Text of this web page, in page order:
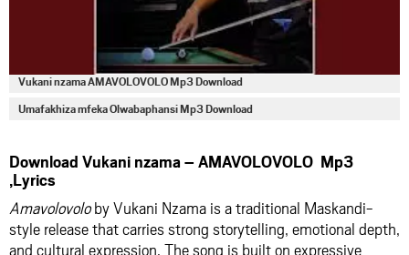
Vukani nzama AMAVOLOVOLO Mp3 Download
Umafakhiza mfeka Olwabaphansi Mp3 Download
Download Vukani nzama – AMAVOLOVOLO Mp3
,Lyrics
Amavolovoloby Vukani Nzama is a traditional Maskandi-
style release that carries strong storytelling, emotional depth,
and cultural expression. The song is built on expressive